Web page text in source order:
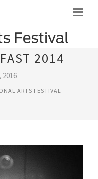
2014
2016
ARTS FESTIVAL